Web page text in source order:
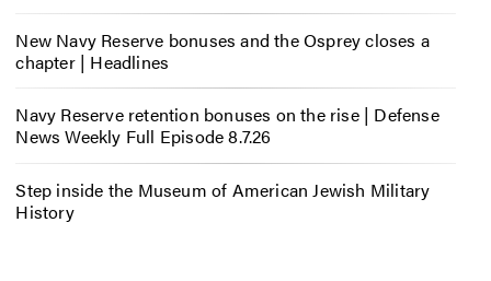
New Navy Reserve bonuses and the Osprey closes a
chapter | Headlines
Navy Reserve retention bonuses on the rise | Defense
News Weekly Full Episode 8.7.26
Step inside the Museum of American Jewish Military
History